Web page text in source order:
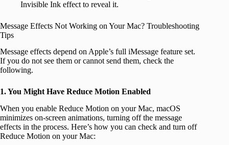
Invisible Ink effect to reveal it.
Message Effects Not Working on Your Mac? Troubleshooting
Tips
Message effects depend on Apple’s full iMessage feature set.
If you do not see them or cannot send them, check the
following.
1. You Might Have Reduce Motion Enabled
When you enable Reduce Motion on your Mac, macOS
minimizes on-screen animations, turning off the message
effects in the process. Here’s how you can check and turn off
Reduce Motion on your Mac: